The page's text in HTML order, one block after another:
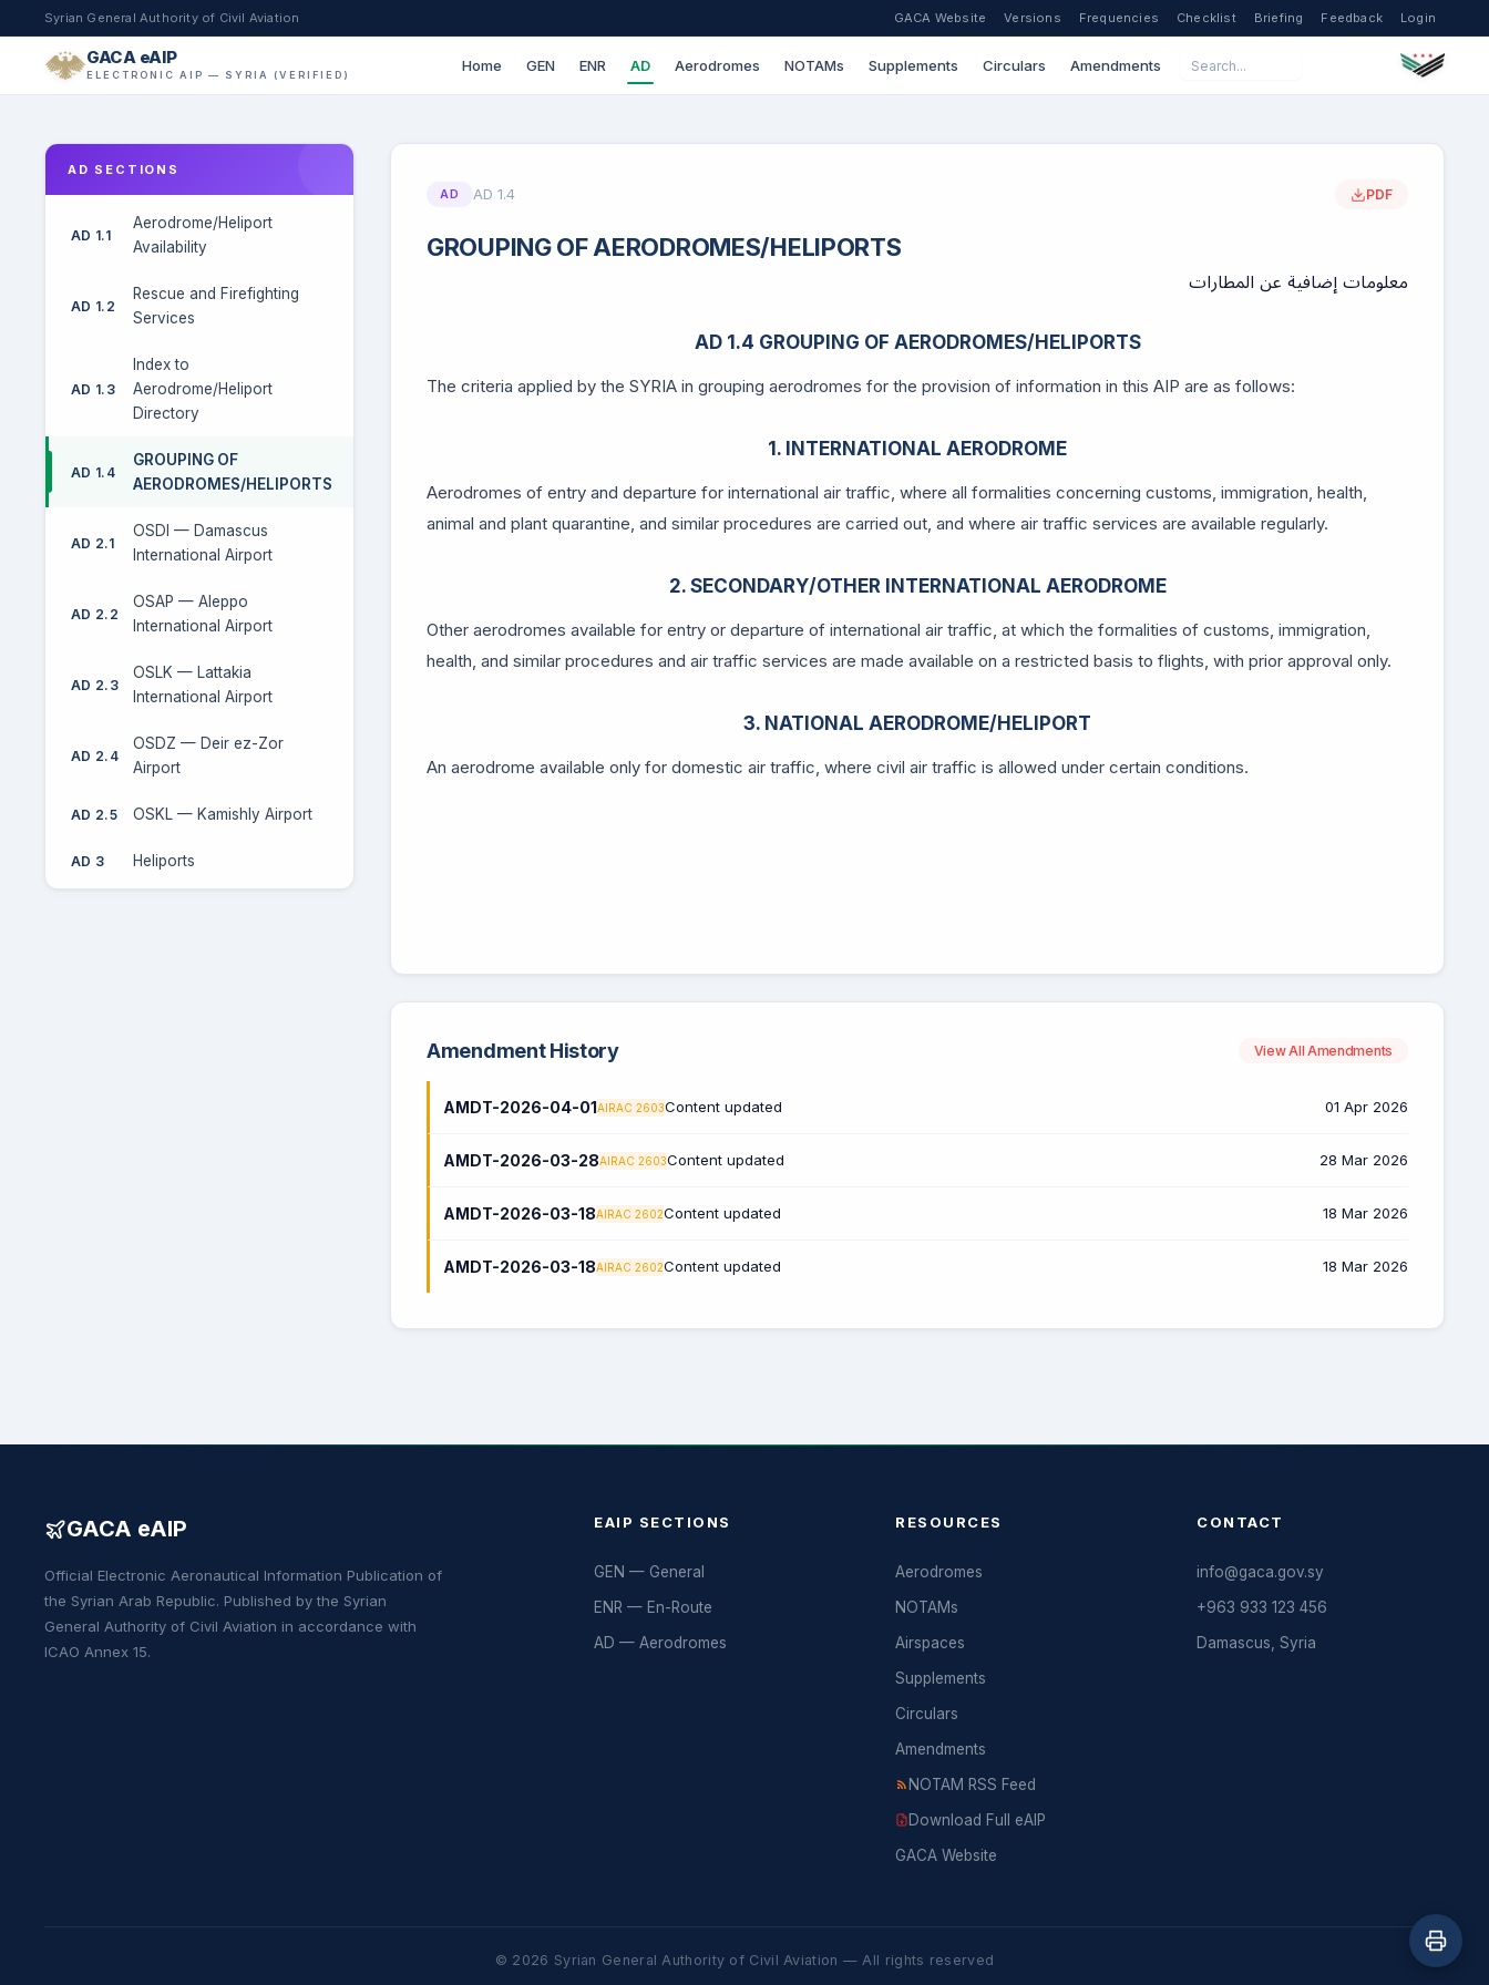
Syrian General Authority of Civil Aviation GACA Website Versions Frequencies Checklist Briefing Feedback Login
GACA eAIP
ELECTRONIC AIP — SYRIA (VERIFIED)
Home GEN ENR AD Aerodromes NOTAMs Supplements Circulars Amendments
AD SECTIONS
AD 1.1
Aerodrome/Heliport
Availability
AD 1.2
Rescue and Firefighting
Services
AD 1.3
Index to
Aerodrome/Heliport
Directory
AD 1.4
GROUPING OF
AERODROMES/HELIPORTS
AD 2.1
OSDI — Damascus
International Airport
AD 2.2
OSAP — Aleppo
International Airport
AD 2.3
OSLK — Lattakia
International Airport
AD 2.4
OSDZ — Deir ez-Zor
Airport
AD 2.5 OSKL — Kamishly Airport
AD 3 Heliports
AD AD 1.4 PDF
GROUPING OF AERODROMES/HELIPORTS
معلومات إضافية عن المطارات
AD 1.4 GROUPING OF AERODROMES/HELIPORTS
The criteria applied by the SYRIA in grouping aerodromes for the provision of information in this AIP are as follows:
1. INTERNATIONAL AERODROME
Aerodromes of entry and departure for international air traffic, where all formalities concerning customs, immigration, health,
animal and plant quarantine, and similar procedures are carried out, and where air traffic services are available regularly.
2. SECONDARY/OTHER INTERNATIONAL AERODROME
Other aerodromes available for entry or departure of international air traffic, at which the formalities of customs, immigration,
health, and similar procedures and air traffic services are made available on a restricted basis to flights, with prior approval only.
3. NATIONAL AERODROME/HELIPORT
An aerodrome available only for domestic air traffic, where civil air traffic is allowed under certain conditions.
Amendment History View All Amendments
AMDT-2026-04-01AIRAC 2603Content updated 01 Apr 2026
AMDT-2026-03-28AIRAC 2603Content updated 28 Mar 2026
AMDT-2026-03-18AIRAC 2602Content updated 18 Mar 2026
AMDT-2026-03-18AIRAC 2602Content updated 18 Mar 2026
GACA eAIP
Official Electronic Aeronautical Information Publication of
the Syrian Arab Republic. Published by the Syrian
General Authority of Civil Aviation in accordance with
ICAO Annex 15.
EAIP SECTIONS
GEN — General
ENR — En-Route
AD — Aerodromes
RESOURCES
Aerodromes
NOTAMs
Airspaces
Supplements
Circulars
Amendments
NOTAM RSS Feed
Download Full eAIP
GACA Website
CONTACT
info@gaca.gov.sy
+963 933 123 456
Damascus, Syria
© 2026 Syrian General Authority of Civil Aviation — All rights reserved